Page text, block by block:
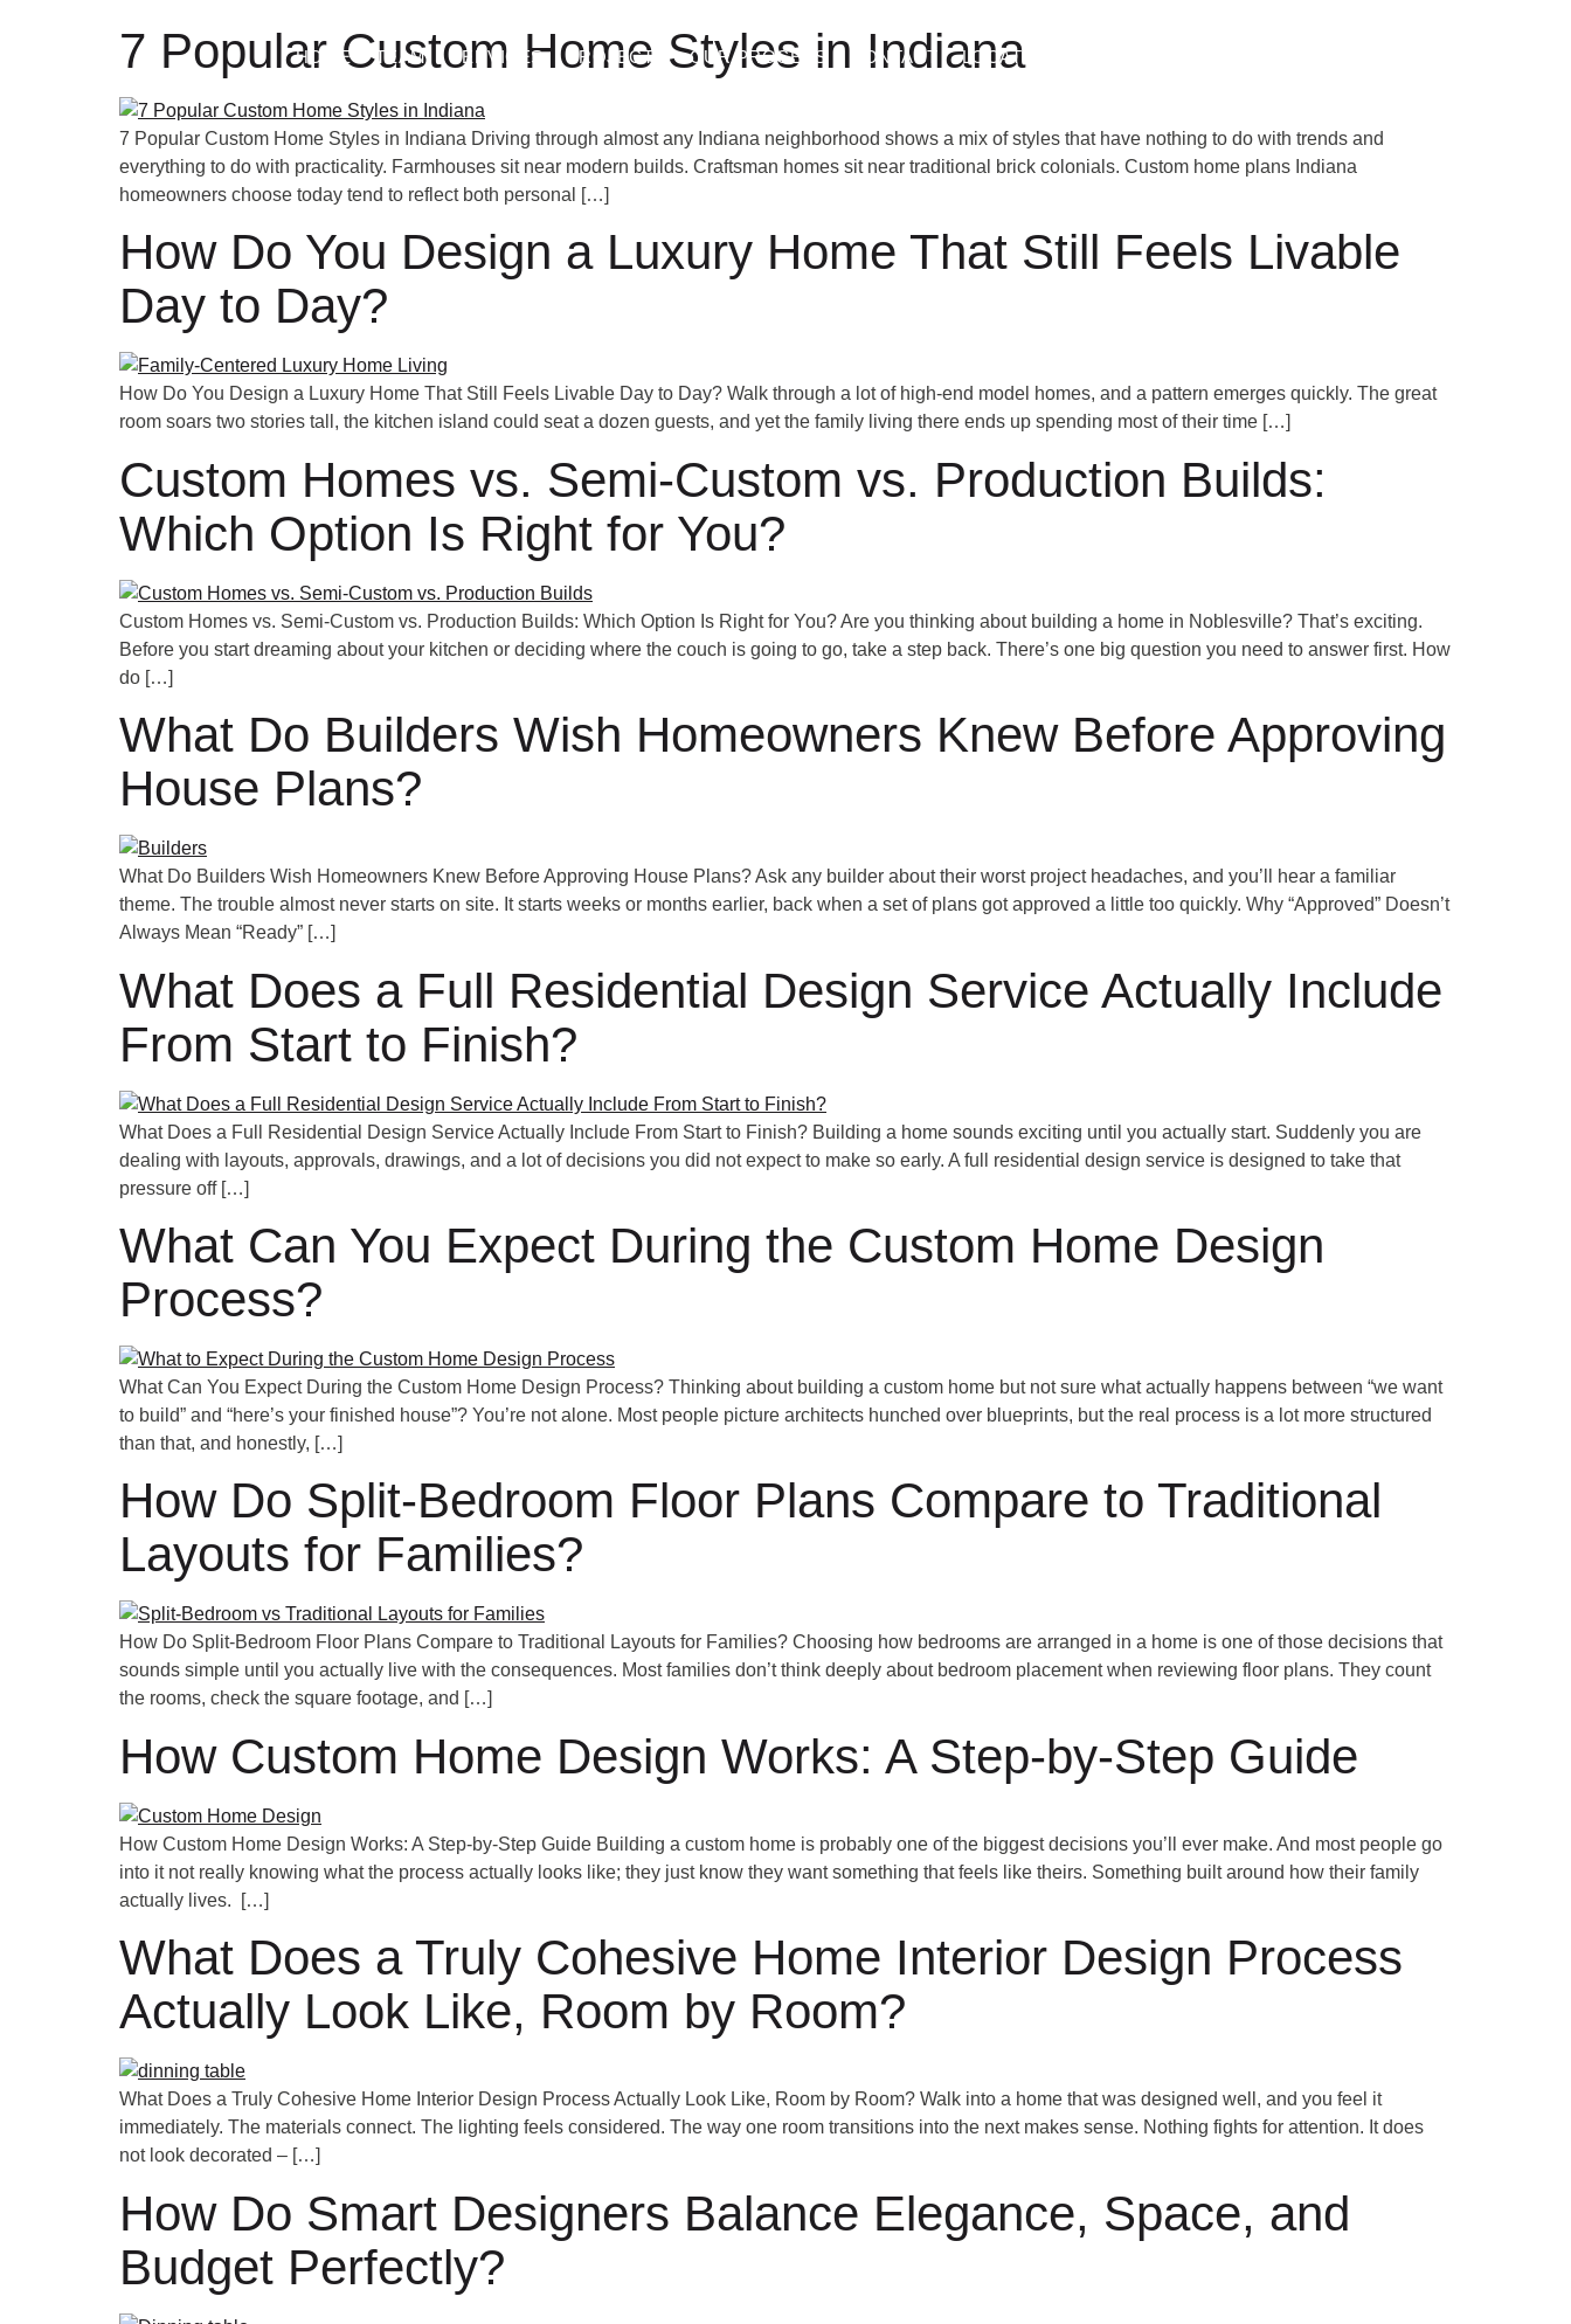
HOME TEAM SERVICES PROJECTS OUR PROCESS CONTACT LOCATIONS
7 Popular Custom Home Styles in Indiana
7 Popular Custom Home Styles in Indiana Driving through almost any Indiana neighborhood shows a mix of styles that have nothing to do with trends and
everything to do with practicality. Farmhouses sit near modern builds. Craftsman homes sit near traditional brick colonials. Custom home plans Indiana
homeowners choose today tend to reflect both personal […]
How Do You Design a Luxury Home That Still Feels Livable
Day to Day?
How Do You Design a Luxury Home That Still Feels Livable Day to Day? Walk through a lot of high-end model homes, and a pattern emerges quickly. The great
room soars two stories tall, the kitchen island could seat a dozen guests, and yet the family living there ends up spending most of their time […]
Custom Homes vs. Semi-Custom vs. Production Builds:
Which Option Is Right for You?
Custom Homes vs. Semi-Custom vs. Production Builds: Which Option Is Right for You? Are you thinking about building a home in Noblesville? That’s exciting.
Before you start dreaming about your kitchen or deciding where the couch is going to go, take a step back. There’s one big question you need to answer first. How
do […]
What Do Builders Wish Homeowners Knew Before Approving
House Plans?
What Do Builders Wish Homeowners Knew Before Approving House Plans? Ask any builder about their worst project headaches, and you’ll hear a familiar
theme. The trouble almost never starts on site. It starts weeks or months earlier, back when a set of plans got approved a little too quickly. Why “Approved” Doesn’t
Always Mean “Ready” […]
What Does a Full Residential Design Service Actually Include
From Start to Finish?
What Does a Full Residential Design Service Actually Include From Start to Finish? Building a home sounds exciting until you actually start. Suddenly you are
dealing with layouts, approvals, drawings, and a lot of decisions you did not expect to make so early. A full residential design service is designed to take that
pressure off […]
What Can You Expect During the Custom Home Design
Process?
What Can You Expect During the Custom Home Design Process? Thinking about building a custom home but not sure what actually happens between “we want
to build” and “here’s your finished house”? You’re not alone. Most people picture architects hunched over blueprints, but the real process is a lot more structured
than that, and honestly, […]
How Do Split-Bedroom Floor Plans Compare to Traditional
Layouts for Families?
How Do Split-Bedroom Floor Plans Compare to Traditional Layouts for Families? Choosing how bedrooms are arranged in a home is one of those decisions that
sounds simple until you actually live with the consequences. Most families don’t think deeply about bedroom placement when reviewing floor plans. They count
the rooms, check the square footage, and […]
How Custom Home Design Works: A Step-by-Step Guide
How Custom Home Design Works: A Step-by-Step Guide Building a custom home is probably one of the biggest decisions you’ll ever make. And most people go
into it not really knowing what the process actually looks like; they just know they want something that feels like theirs. Something built around how their family
actually lives. […]
What Does a Truly Cohesive Home Interior Design Process
Actually Look Like, Room by Room?
What Does a Truly Cohesive Home Interior Design Process Actually Look Like, Room by Room? Walk into a home that was designed well, and you feel it
immediately. The materials connect. The lighting feels considered. The way one room transitions into the next makes sense. Nothing fights for attention. It does
not look decorated – […]
How Do Smart Designers Balance Elegance, Space, and
Budget Perfectly?